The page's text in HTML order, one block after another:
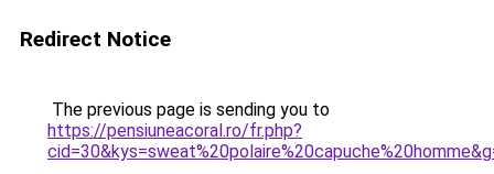
Redirect Notice
The previous page is sending you to
https://pensiuneacoral.ro/fr.php?